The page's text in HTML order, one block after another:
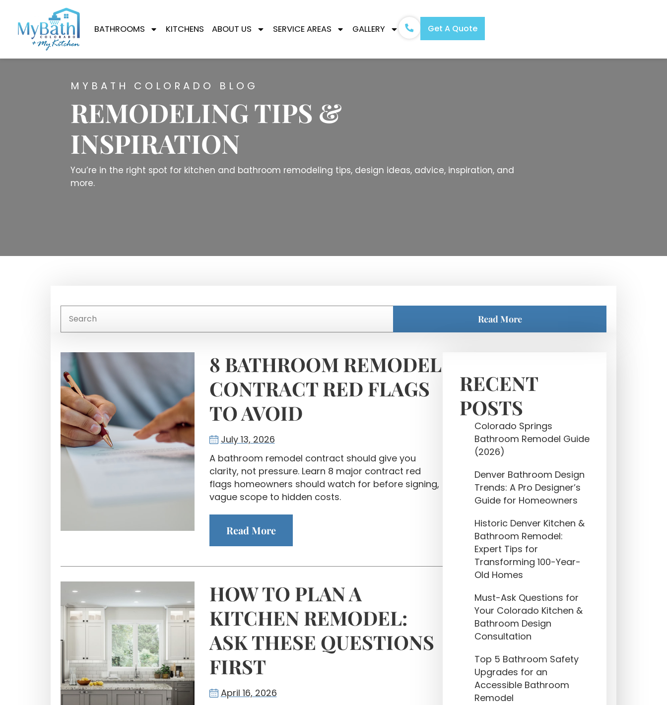
BATHROOMS KITCHENS ABOUT US SERVICE AREAS GALLERY Get A Quote
MYBATH COLORADO BLOG
REMODELING TIPS &
INSPIRATION
You’re in the right spot for kitchen and bathroom remodeling tips, design ideas, advice, inspiration, and
more.
Read More
8 BATHROOM REMODEL
CONTRACT RED FLAGS
TO AVOID
July 13, 2026
A bathroom remodel contract should give you
clarity, not pressure. Learn 8 major contract red
flags homeowners should watch for before signing,
vague scope to hidden costs.
Read More
HOW TO PLAN A
KITCHEN REMODEL:
ASK THESE QUESTIONS
FIRST
April 16, 2026
RECENT
POSTS
Colorado Springs
Bathroom Remodel Guide
(2026)
Denver Bathroom Design
Trends: A Pro Designer’s
Guide for Homeowners
Historic Denver Kitchen &
Bathroom Remodel:
Expert Tips for
Transforming 100-Year-
Old Homes
Must-Ask Questions for
Your Colorado Kitchen &
Bathroom Design
Consultation
Top 5 Bathroom Safety
Upgrades for an
Accessible Bathroom
Remodel